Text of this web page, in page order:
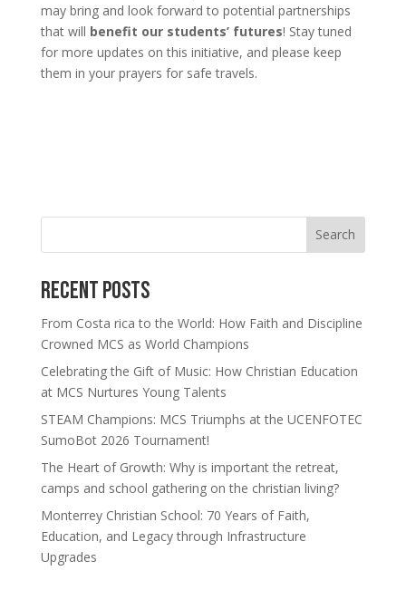
may bring and look forward to potential partnerships
that will benefit our students’ futures! Stay tuned
for more updates on this initiative, and please keep
them in your prayers for safe travels.
Search
Recent Posts
From Costa rica to the World: How Faith and Discipline
Crowned MCS as World Champions
Celebrating the Gift of Music: How Christian Education
at MCS Nurtures Young Talents
STEAM Champions: MCS Triumphs at the UCENFOTEC
SumoBot 2026 Tournament!
The Heart of Growth: Why is important the retreat,
camps and school gathering on the christian living?
Monterrey Christian School: 70 Years of Faith,
Education, and Legacy through Infrastructure
Upgrades